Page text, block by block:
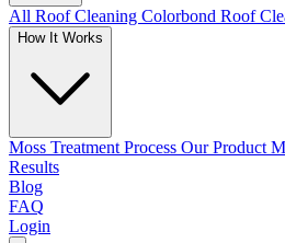
All Roof Cleaning Colorbond Roof
How It Works
Moss Treatment Process Our Product
Results
Blog
FAQ
Login